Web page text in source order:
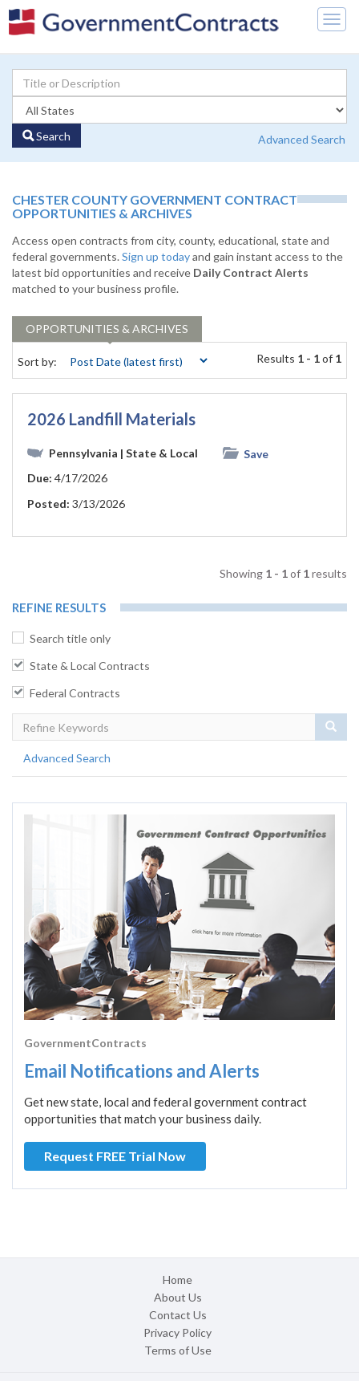
Search Advanced Search
CHESTER COUNTY GOVERNMENT CONTRACT
OPPORTUNITIES & ARCHIVES
Access open contracts from city, county, educational, state and
federal governments.Sign up todayand gain instant access to the
latest bid opportunities and receive Daily Contract Alerts
matched to your business profile.
OPPORTUNITIES & ARCHIVES
Sort by: Results 1 - 1of 1
2026 Landfill Materials
Pennsylvania | State & Local
Save
Due: 4/17/2026
Posted: 3/13/2026
Showing 1 - 1of 1results
REFINE RESULTS
Search title only
State & Local Contracts
Federal Contracts
Advanced Search
GovernmentContracts
Email Notifications and Alerts
Get new state, local and federal government contract
opportunities that match your business daily.
Request FREE Trial Now
Home
About Us
Contact Us
Privacy Policy
Terms of Use